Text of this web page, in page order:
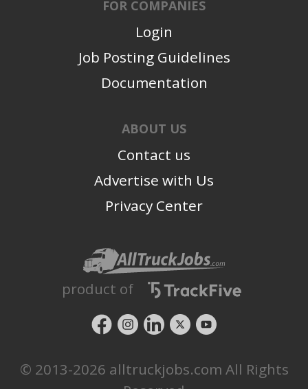
FOR COMPANIES
Login
Job Posting Guidelines
Documentation
ABOUT US
Contact us
Advertise with Us
Privacy Center
product of
© 2013-2026 alltruckjobs.com All Rights